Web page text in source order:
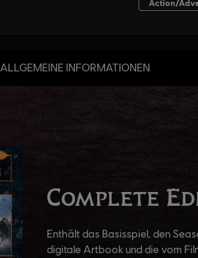
ALLGEMEINE INFORMATIONEN